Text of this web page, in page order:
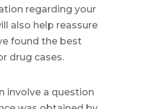
regarding your
also help reassure
found the best
drug cases.
involve a question